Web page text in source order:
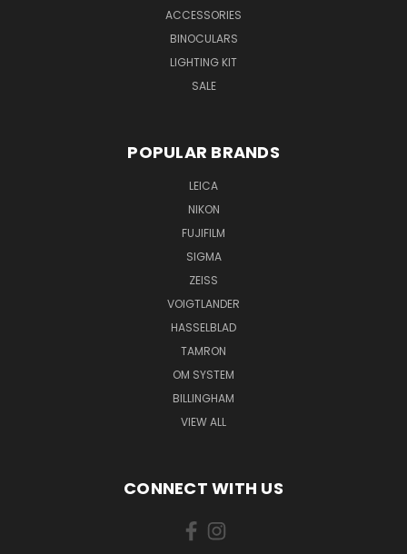
ACCESSORIES
BINOCULARS
LIGHTING KIT
SALE
POPULAR BRANDS
LEICA
NIKON
FUJIFILM
SIGMA
ZEISS
VOIGTLANDER
HASSELBLAD
TAMRON
OM SYSTEM
BILLINGHAM
VIEW ALL
CONNECT WITH US